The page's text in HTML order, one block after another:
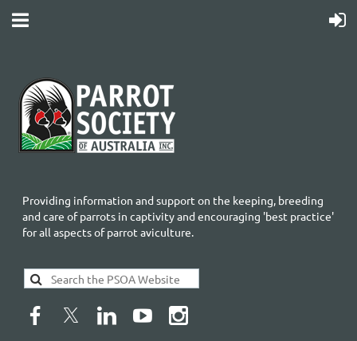
Providing information and support on the keeping, breeding
and care of parrots in captivity and encouraging 'best practice'
for all aspects of parrot aviculture.